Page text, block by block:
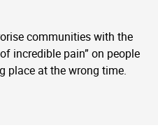
communities with the
incredible pain” on people
place at the wrong time.